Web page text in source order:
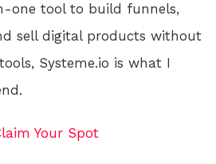
one tool to build funnels,
sell digital products without
Systeme.io is what I
Your Spot